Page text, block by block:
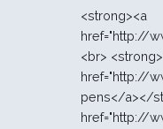
<strong><a
href="http://
<br>
href="http://
pens</a></
href="http://